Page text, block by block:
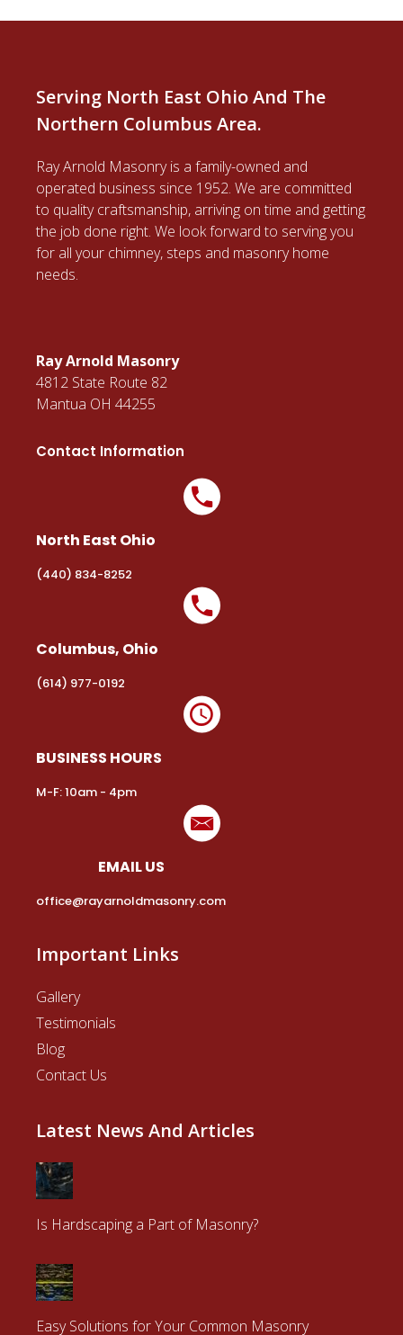
Serving North East Ohio And The
Northern Columbus Area.
Ray Arnold Masonry is a family-owned and
operated business since 1952. We are committed
to quality craftsmanship, arriving on time and getting
the job done right. We look forward to serving you
for all your chimney, steps and masonry home
needs.
Ray Arnold Masonry
4812 State Route 82
Mantua OH 44255
Contact Information
North East Ohio
(440) 834-8252
Columbus, Ohio
(614) 977-0192
BUSINESS HOURS
M-F: 10am - 4pm
EMAIL US
office@rayarnoldmasonry.com
Important Links
Gallery
Testimonials
Blog
Contact Us
Latest News And Articles
Is Hardscaping a Part of Masonry?
Easy Solutions for Your Common Masonry